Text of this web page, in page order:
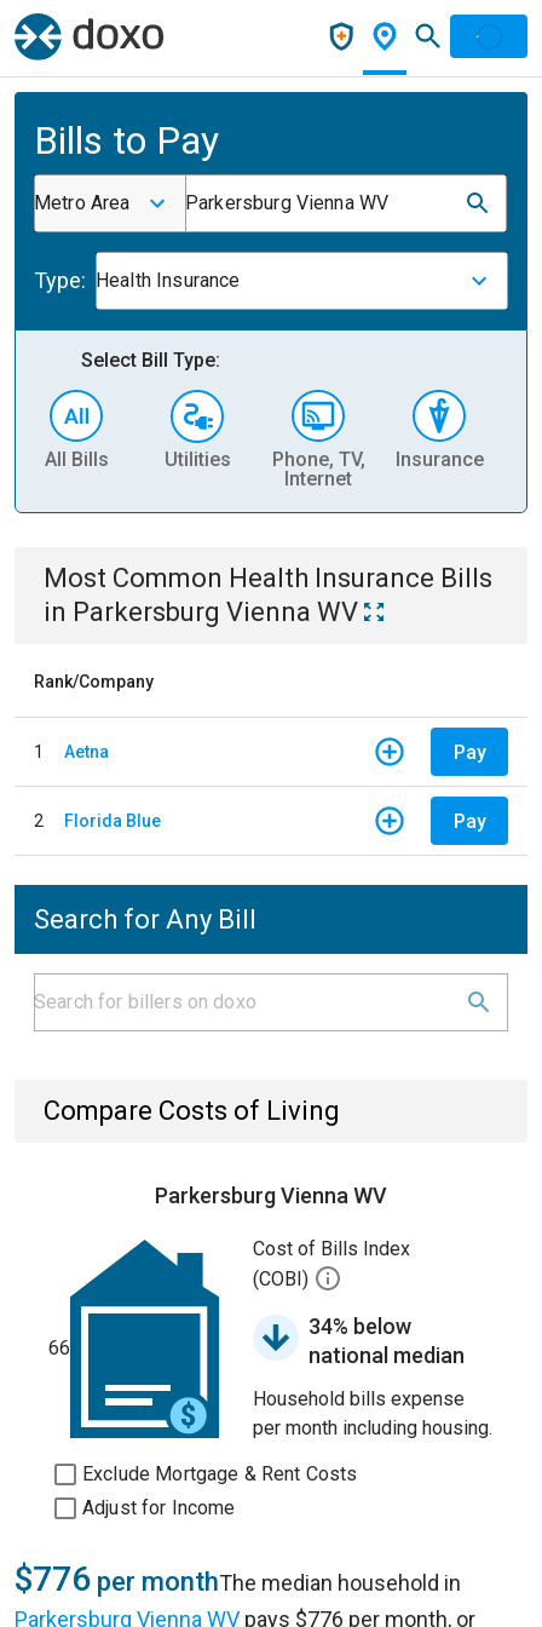
Bills to Pay
Metro Area Parkersburg Vienna WV
Type: Health Insurance
Select Bill Type:
All Bills Utilities
Phone, TV,
Internet
Insurance
Most Common Health Insurance Bills
in Parkersburg Vienna WV
Rank/Company
1 Aetna Pay
2 Florida Blue Pay
Search for Any Bill
Compare Costs of Living
Parkersburg Vienna WV
66
Cost of Bills Index
(COBI)
34% below
national median
Household bills expense
per month including housing.
Exclude Mortgage & Rent Costs
Adjust for Income
$776 per monthThe median household in
Parkersburg Vienna WV pays $776 per month, or